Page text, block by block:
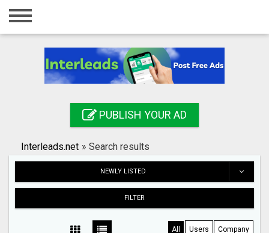
Home
Registration
Search
PUBLISH YOUR AD
Interleads.net » Search results
NEWLY LISTED
FILTER
All Users Company